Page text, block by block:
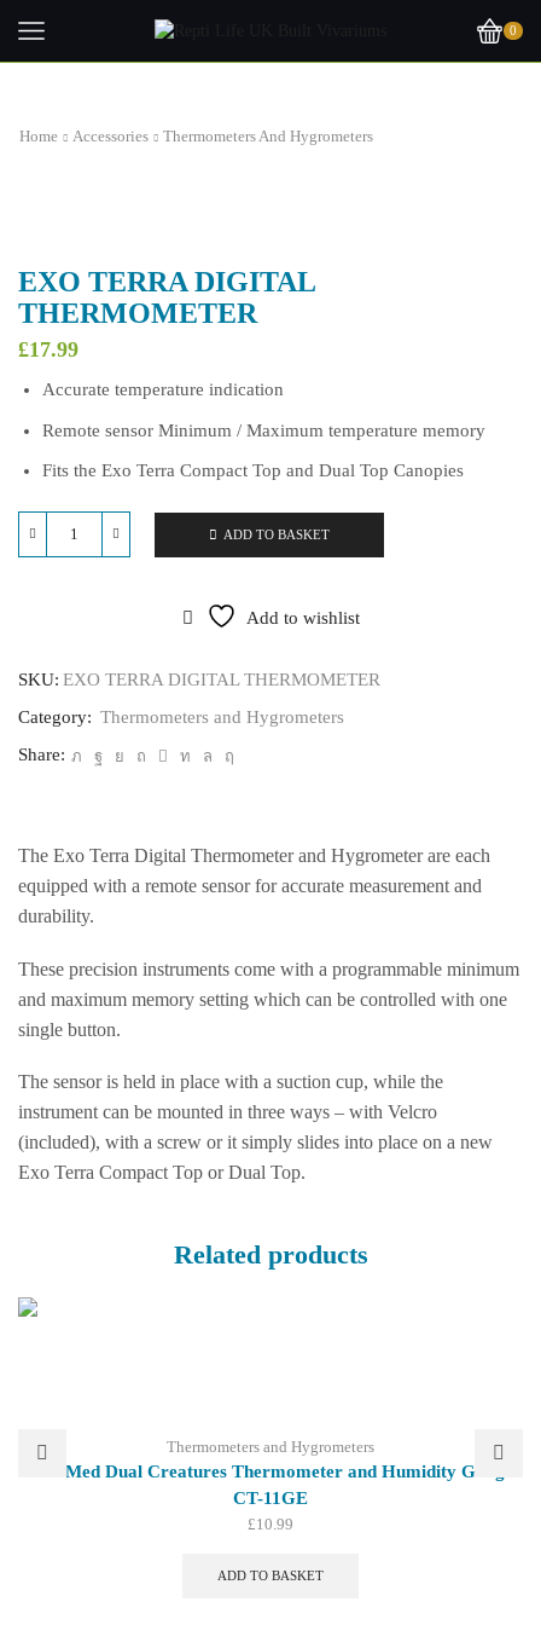
0
Home Accessories Thermometers And Hygrometers
EXO TERRA DIGITAL
THERMOMETER
£17.99
Accurate temperature indication
Remote sensor Minimum / Maximum temperature memory
Fits the Exo Terra Compact Top and Dual Top Canopies
EXO
THERMOMETER
ADD TO BASKET
Add to wishlist
SKU: EXO TERRA DIGITAL THERMOMETER
Category: Thermometers and Hygrometers
Share:
The Exo Terra Digital Thermometer and Hygrometer are each
equipped with a remote sensor for accurate measurement and
durability.
These precision instruments come with a programmable minimum
and maximum memory setting which can be controlled with one
single button.
The sensor is held in place with a suction cup, while the
instrument can be mounted in three ways – with Velcro
(included), with a screw or it simply slides into place on a new
Exo Terra Compact Top or Dual Top.
Related products
Thermometers and Hygrometers
Zoo Med Dual Creatures Thermometer and Humidity Gauge
CT-11GE
£10.99
ADD TO BASKET